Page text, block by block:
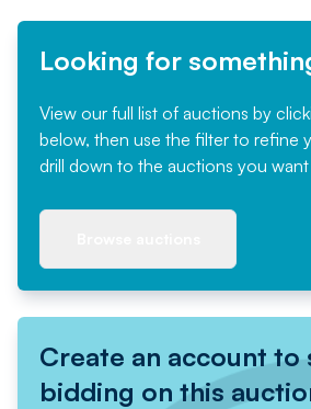
Looking for
View our full list of auctions by
below, then use the filter to refine
drill down to the auctions you
Create an account to
bidding on this